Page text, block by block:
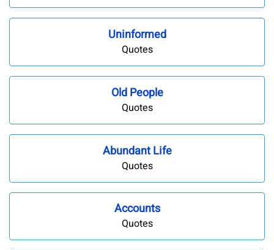
Uninformed
Quotes
Old People
Quotes
Abundant Life
Quotes
Accounts
Quotes